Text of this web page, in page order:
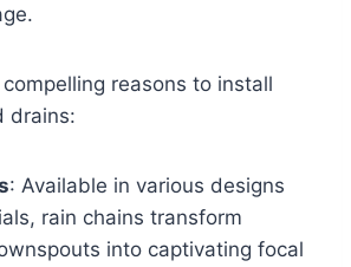
reasons to install
drains:
: Available in various designs
rain chains transform
into captivating focal